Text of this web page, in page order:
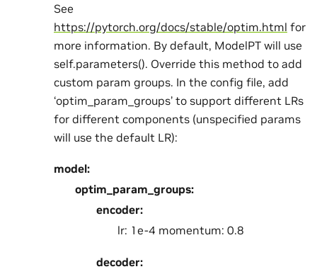
See
https://pytorch.org/docs/stable/optim.html for
more information. By default, ModelPT will use
self.parameters(). Override this method to add
custom param groups. In the config file, add
‘optim_param_groups’ to support different LRs
for different components (unspecified params
will use the default LR):
model:
optim_param_groups:
encoder:
lr: 1e-4 momentum: 0.8
decoder: